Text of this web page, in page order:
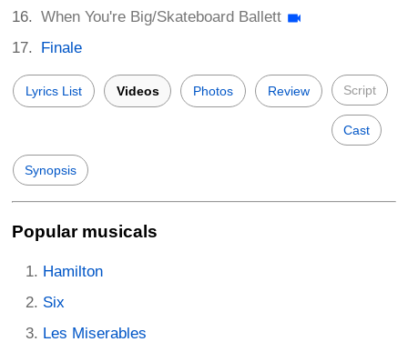
When You're Big/Skateboard Ballett
Finale
Lyrics List Videos Photos Review Script
Cast
Synopsis
Popular musicals
Hamilton
Six
Les Miserables